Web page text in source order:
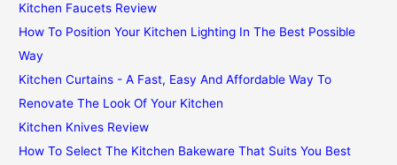
Kitchen Faucets Review
How To Position Your Kitchen Lighting In The Best Possible
Way
Kitchen Curtains - A Fast, Easy And Affordable Way To
Renovate The Look Of Your Kitchen
Kitchen Knives Review
How To Select The Kitchen Bakeware That Suits You Best